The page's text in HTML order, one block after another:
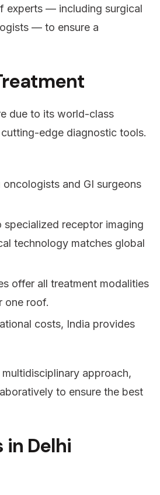
experts — including surgical
— to ensure a
due to its world-class
edge diagnostic tools.
and GI surgeons
specialized receptor imaging
technology matches global
offer all treatment modalities
one roof.
costs, India provides
approach,
to ensure the best
in Delhi